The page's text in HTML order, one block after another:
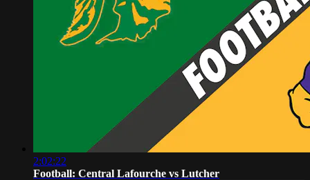
2:02:22
Football: Central Lafourche vs Lutcher